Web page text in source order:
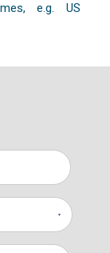
e.g. US